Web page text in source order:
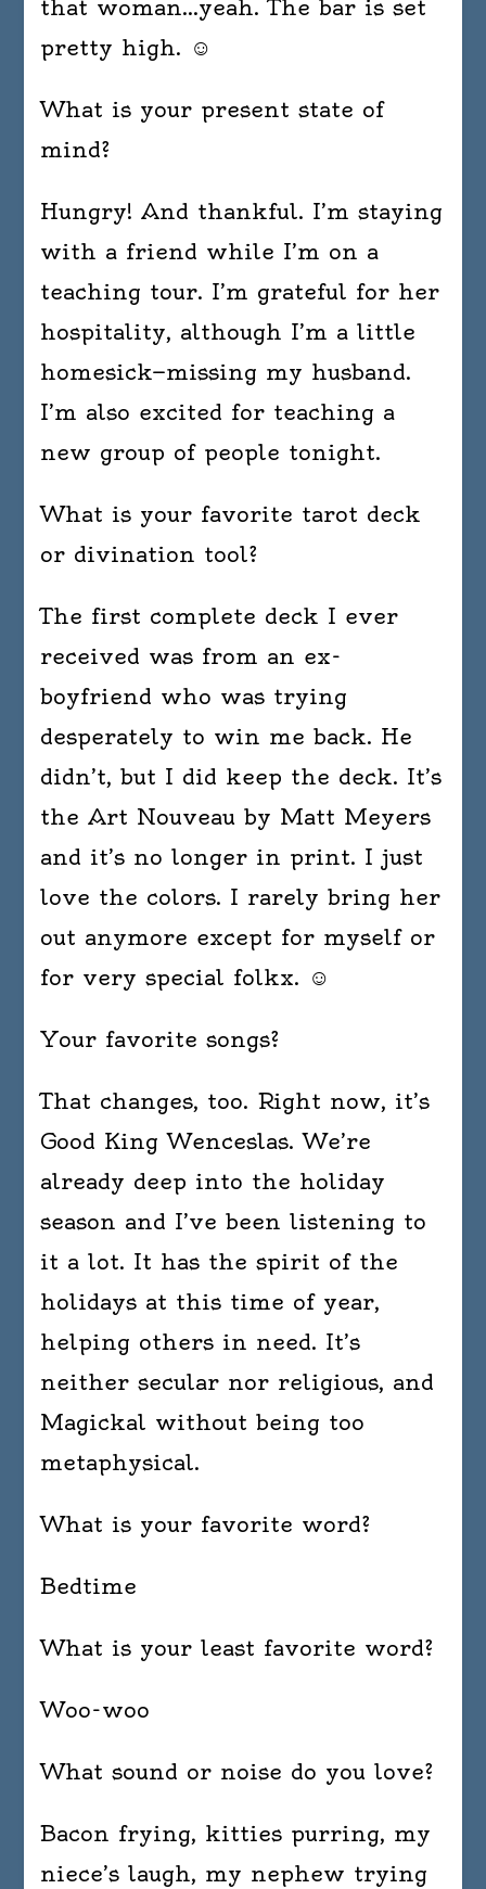
that woman…yeah. The bar is set
pretty high. ☺
What is your present state of
mind?
Hungry! And thankful. I’m staying
with a friend while I’m on a
teaching tour. I’m grateful for her
hospitality, although I’m a little
homesick—missing my husband.
I’m also excited for teaching a
new group of people tonight.
What is your favorite tarot deck
or divination tool?
The first complete deck I ever
received was from an ex-
boyfriend who was trying
desperately to win me back. He
didn’t, but I did keep the deck. It’s
the Art Nouveau by Matt Meyers
and it’s no longer in print. I just
love the colors. I rarely bring her
out anymore except for myself or
for very special folkx. ☺
Your favorite songs?
That changes, too. Right now, it’s
Good King Wenceslas. We’re
already deep into the holiday
season and I’ve been listening to
it a lot. It has the spirit of the
holidays at this time of year,
helping others in need. It’s
neither secular nor religious, and
Magickal without being too
metaphysical.
What is your favorite word?
Bedtime
What is your least favorite word?
Woo-woo
What sound or noise do you love?
Bacon frying, kitties purring, my
niece’s laugh, my nephew trying